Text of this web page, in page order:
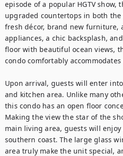
episode of a popular HGTV show,
upgraded countertops in both
fresh décor, brand new furniture,
appliances, a chic backsplash,
floor with beautiful ocean views,
condo comfortably
Upon arrival, guests will enter
and kitchen area. Unlike many
this condo has an open floor
Making the view the star of the
main living area, guests will
southern coast. The large glass
area truly make the unit special,